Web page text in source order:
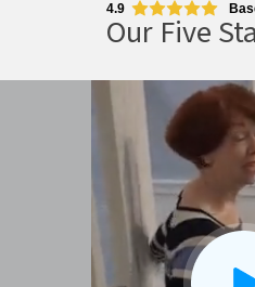
4.9
Our Five